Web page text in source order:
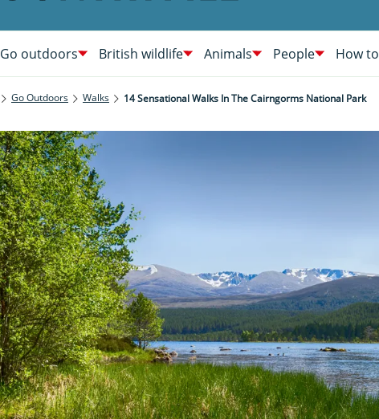
Go outdoors British wildlife Animals People How to
Go Outdoors Walks 14 Sensational Walks In The Cairngorms National Park